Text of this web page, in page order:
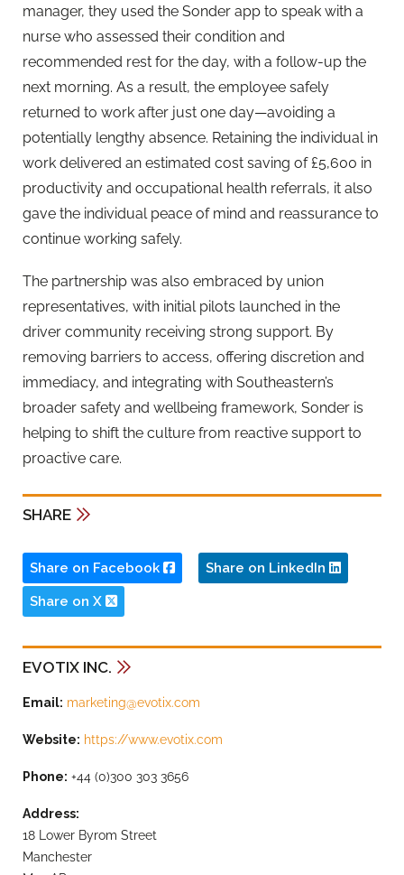
manager, they used the Sonder app to speak with a
nurse who assessed their condition and
recommended rest for the day, with a follow-up the
next morning. As a result, the employee safely
returned to work after just one day—avoiding a
potentially lengthy absence. Retaining the individual in
work delivered an estimated cost saving of £5,600 in
productivity and occupational health referrals, it also
gave the individual peace of mind and reassurance to
continue working safely.
The partnership was also embraced by union
representatives, with initial pilots launched in the
driver community receiving strong support. By
removing barriers to access, offering discretion and
immediacy, and integrating with Southeastern’s
broader safety and wellbeing framework, Sonder is
helping to shift the culture from reactive support to
proactive care.
SHARE
Share on Facebook Share on LinkedIn
Share on X
EVOTIX INC.
Email: marketing@evotix.com
Website: https://www.evotix.com
Phone: +44 (0)300 303 3656
Address:
18 Lower Byrom Street
Manchester